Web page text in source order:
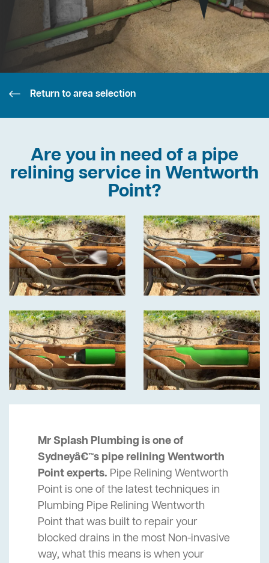
Return to area selection
Are you in need of a pipe
relining service in Wentworth
Point?
Mr Splash Plumbing is one of
Sydneyâ€™s pipe relining Wentworth
Point experts. Pipe Relining Wentworth
Point is one of the latest techniques in
Plumbing Pipe Relining Wentworth
Point that was built to repair your
blocked drains in the most Non-invasive
way, what this means is when your